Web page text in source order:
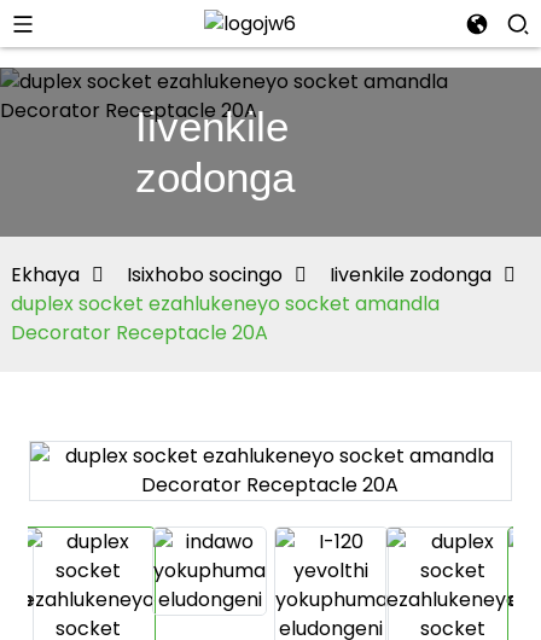
Iivenkile
zodonga
Ekhaya Isixhobo socingo
Iivenkile zodonga
duplex socket ezahlukeneyo socket amandla
Decorator Receptacle 20A